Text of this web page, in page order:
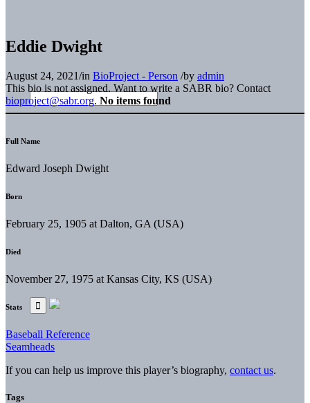
Eddie Dwight
August 24, 2021/in BioProject - Person /by admin
This bio is not assigned. Want to write a SABR bio? Contact
bioproject@sabr.org. No items found
Full Name
Edward Joseph Dwight
Born
February 25, 1905 at Dalton, GA (USA)
Died
November 27, 1975 at Kansas City, KS (USA)
Stats
Baseball Reference
Seamheads
If you can help us improve this player’s biography, contact us.
Tags